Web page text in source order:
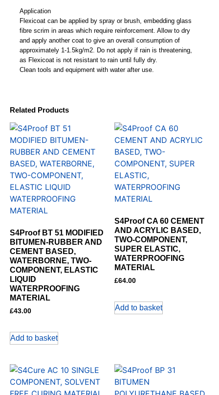
Application
Flexicoat can be applied by spray or brush, embedding glass
fibre scrim in areas which require reinforcement. Allow to dry
and apply another coat to give an overall consumption of
approximately 1-1.5kg/m2. Do not apply if rain is threatening,
as Flexicoat is not resistant to rain until fully dry.
Clean tools and equipment with water after use.
Related Products
S4Proof BT 51 MODIFIED
BITUMEN-RUBBER AND
CEMENT BASED,
WATERBORNE, TWO-
COMPONENT, ELASTIC
LIQUID
WATERPROOFING
MATERIAL
£43.00
Add to basket
S4Proof CA 60 CEMENT
AND ACRYLIC BASED,
TWO-COMPONENT,
SUPER ELASTIC,
WATERPROOFING
MATERIAL
£64.00
Add to basket